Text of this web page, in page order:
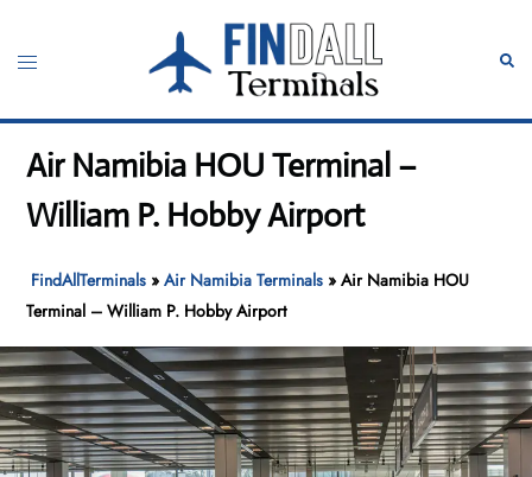
content
Toggle
Air Namibia HOU Terminal –
William P. Hobby Airport
FindAllTerminals »Air Namibia Terminals »Air Namibia HOU
Terminal – William P. Hobby Airport